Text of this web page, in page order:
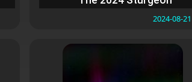
2024-08-21